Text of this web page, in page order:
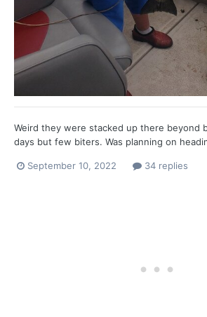
Weird they were stacked up there beyond
days but few biters. Was planning on
September 10, 2022 34 replies